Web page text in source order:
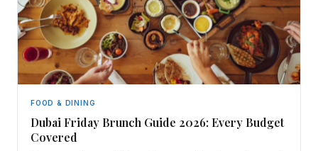
FOOD & DINING
Dubai Friday Brunch Guide 2026: Every Budget
Covered